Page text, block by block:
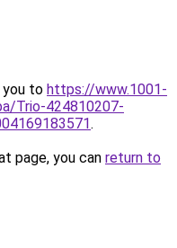
you to https://www.1001-
Trio-424810207-
.
page, you can return to